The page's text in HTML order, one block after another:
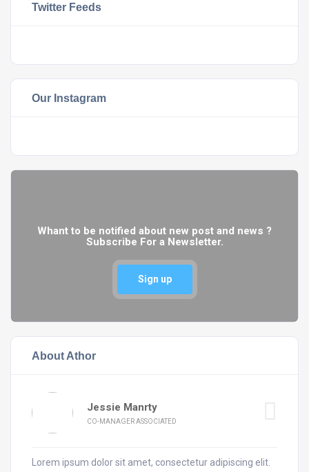
Twitter Feeds
Our Instagram
Whant to be notified about new post and news ?
Subscribe For a Newsletter.
Sign up
About Athor
Jessie Manrty
CO-MANAGER ASSOCIATED
Lorem ipsum dolor sit amet, consectetur adipiscing elit.